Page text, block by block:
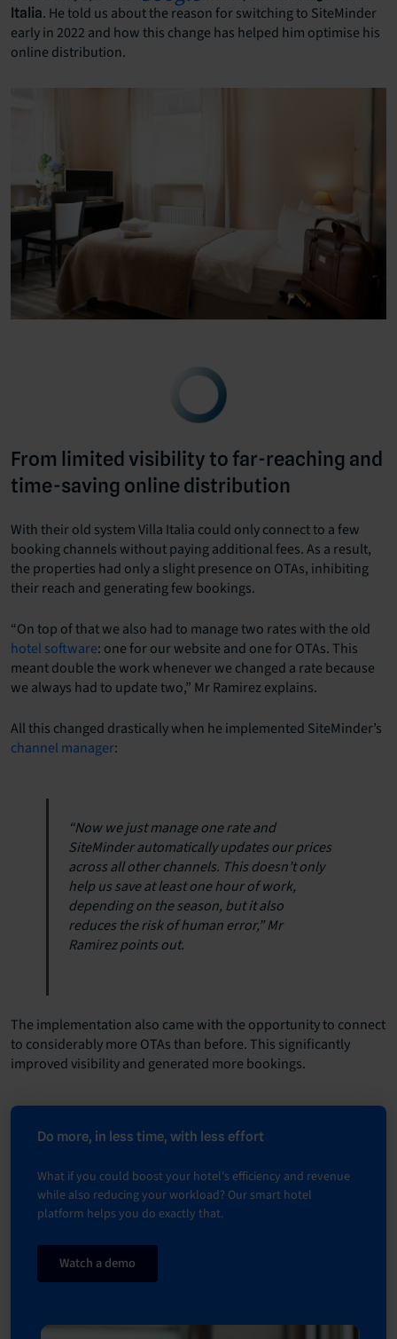
Italia. He told us about the reason for switching to SiteMinder
early in 2022 and how this change has helped him optimise his
online distribution.
From limited visibility to far-reaching and
time-saving online distribution
With their old system Villa Italia could only connect to a few
booking channels without paying additional fees. As a result,
the properties had only a slight presence on OTAs, inhibiting
their reach and generating few bookings.
“On top of that we also had to manage two rates with the old
hotel software: one for our website and one for OTAs. This
meant double the work whenever we changed a rate because
we always had to update two,” Mr Ramirez explains.
All this changed drastically when he implemented SiteMinder’s
channel manager:
“Now we just manage one rate and
SiteMinder automatically updates our prices
across all other channels. This doesn’t only
help us save at least one hour of work,
depending on the season, but it also
reduces the risk of human error,” Mr
Ramirez points out.
The implementation also came with the opportunity to connect
to considerably more OTAs than before. This significantly
improved visibility and generated more bookings.
Do more, in less time, with less effort
What if you could boost your hotel's efficiency and revenue
while also reducing your workload? Our smart hotel
platform helps you do exactly that.
Watch a demo